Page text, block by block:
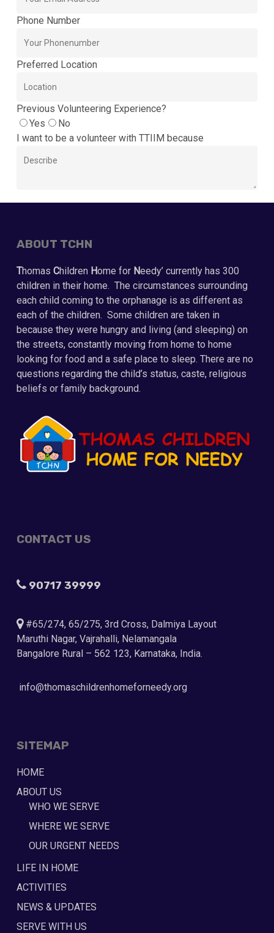
Phone Number
Preferred Location
Previous Volunteering Experience?
Yes
No
I want to be a volunteer with TTIIM because
ABOUT TCHN
Thomas Children Home for Needy’ currently has 300
children in their home. The circumstances surrounding
each child coming to the orphanage is as different as
each of the children. Some children are taken in
because they were hungry and living (and sleeping) on
the streets, constantly moving from home to home
looking for food and a safe place to sleep. There are no
questions regarding the child’s status, caste, religious
beliefs or family background.
CONTACT US
90717 39999
#65/274, 65/275, 3rd Cross, Dalmiya Layout
Maruthi Nagar, Vajrahalli, Nelamangala
Bangalore Rural – 562 123, Karnataka, India.
info@thomaschildrenhomeforneedy.org
SITEMAP
HOME
ABOUT US
WHO WE SERVE
WHERE WE SERVE
OUR URGENT NEEDS
LIFE IN HOME
ACTIVITIES
NEWS & UPDATES
SERVE WITH US